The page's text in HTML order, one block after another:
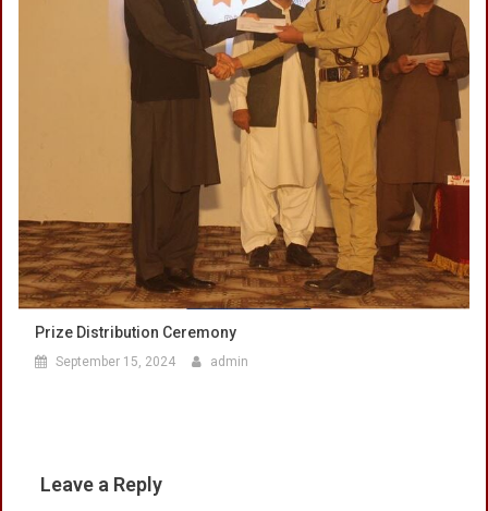
Prize Distribution Ceremony
September 15, 2024 admin
Leave a Reply